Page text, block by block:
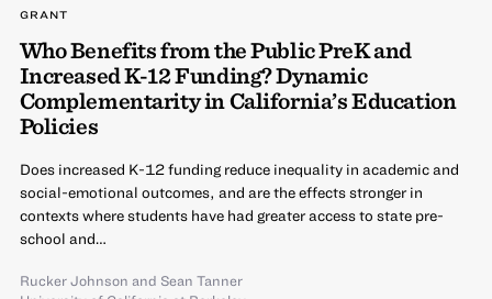
GRANT
Who Benefits from the Public PreK and
Increased K-12 Funding? Dynamic
Complementarity in California’s Education
Policies
Does increased K-12 funding reduce inequality in academic and
social-emotional outcomes, and are the effects stronger in
contexts where students have had greater access to state pre-
school and…
Rucker Johnson and Sean Tanner